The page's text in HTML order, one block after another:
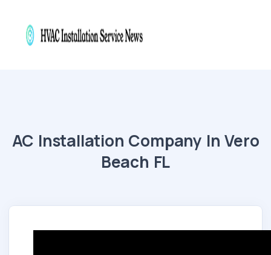
AC Installation Company In Vero
Beach FL